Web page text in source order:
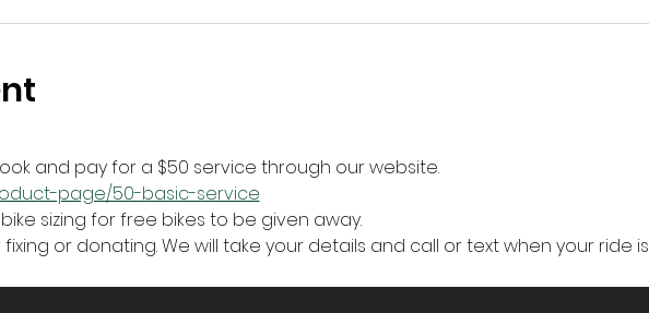
and pay for a $50 service through our website.
page/50-basic-service
sizing for free bikes to be given away.
or donating. We will take your details and call or text when your ride is